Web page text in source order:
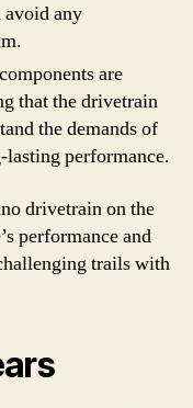
avoid any
are
that the drivetrain
the demands of
performance.
drivetrain on the
performance and
trails with